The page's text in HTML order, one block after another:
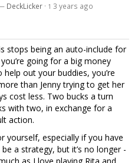
DeckLicker· 1 3 years ago
stops being an auto-include for
going for a big money
out your buddies, you’re
than Jenny trying to get her
cost less. Two bucks a turn
with two, in exchange for a
action.
yourself, especially if you have
a strategy, but it’s no longer -
as I love playing Rita and